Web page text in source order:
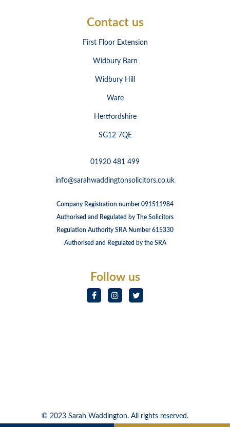
Contact us
First Floor Extension
Widbury Barn
Widbury Hill
Ware
Hertfordshire
SG12 7QE
01920 481 499
info@sarahwaddingtonsolicitors.co.uk
Company Registration number 091511984
Authorised and Regulated by The Solicitors
Regulation Authority SRA Number 615330
Authorised and Regulated by the SRA
Follow us
© 2023 Sarah Waddington. All rights reserved.